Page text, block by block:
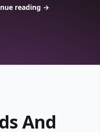
clothesaccess.com
reading →
And